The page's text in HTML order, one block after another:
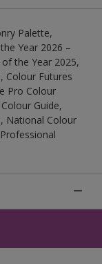
Palette,
Year 2026 –
the Year 2025,
Colour Futures
Pro Colour
Guide,
National Colour